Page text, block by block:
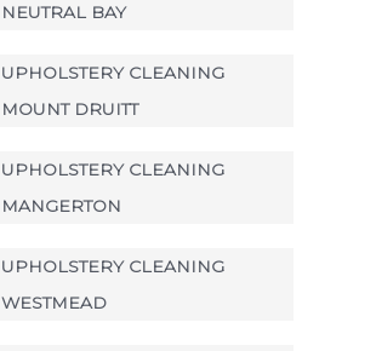
NEUTRAL BAY
UPHOLSTERY CLEANING
MOUNT DRUITT
UPHOLSTERY CLEANING
MANGERTON
UPHOLSTERY CLEANING
WESTMEAD